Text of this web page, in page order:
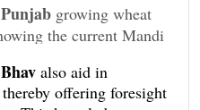
growing wheat
the current Mandi
Pradesh might
of seeds for sowing
also aid in
offering foresight